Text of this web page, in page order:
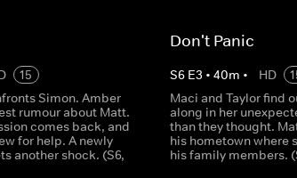
15
Simon. Amber
rumour about Matt.
comes back, and
for help. A newly
another shock. (S6,
Don't Panic
S6 E3 • 40m • HD
Maci and Taylor find
along in her
than they thought.
his hometown where
his family members.